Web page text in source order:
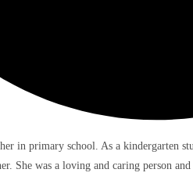
in primary school. As a kindergarten
She was a loving and caring person